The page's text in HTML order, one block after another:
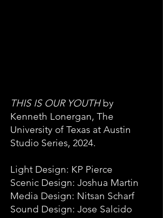
THIS IS OUR YOUTHby
Kenneth Lonergan, The
University of Texas at Austin
Studio Series, 2024.
Light Design: KP Pierce
Scenic Design: Joshua Martin
Media Design: Nitsan Scharf
Sound Design: Jose Salcido